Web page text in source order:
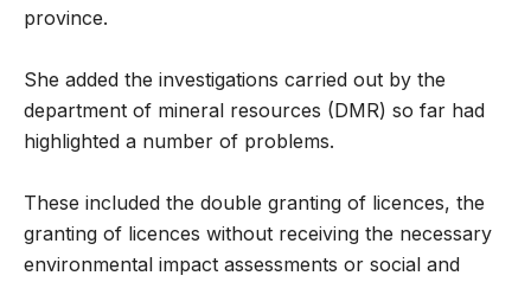
province.
She added the investigations carried out by the
department of mineral resources (DMR) so far had
highlighted a number of problems.
These included the double granting of licences, the
granting of licences without receiving the necessary
environmental impact assessments or social and